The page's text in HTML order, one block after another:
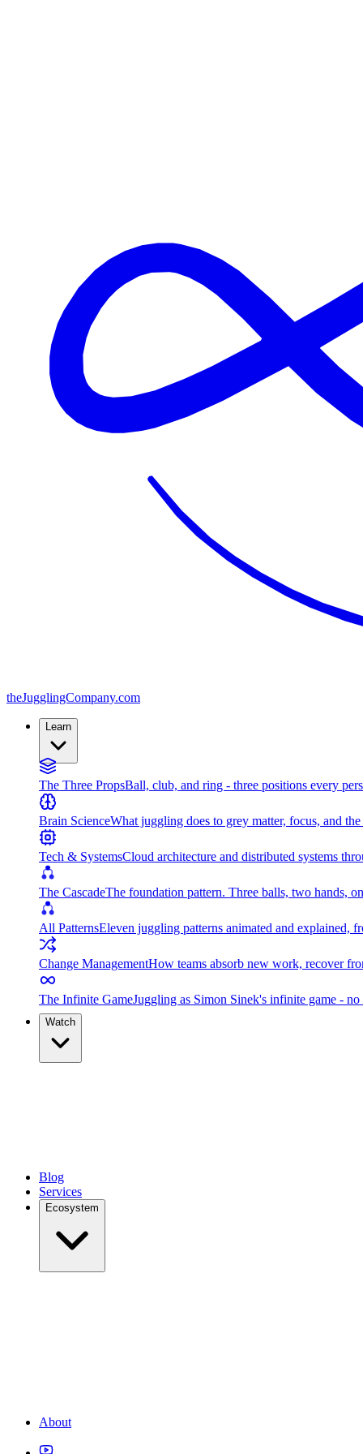
theJugglingCompany.com
Learn
The Three PropsBall, club, and ring - three positions every
Brain ScienceWhat juggling does to grey matter, focus, and
Tech & SystemsCloud architecture and distributed systems
The CascadeThe foundation pattern. Three balls, two hands,
All PatternsEleven juggling patterns animated and explained,
Change ManagementHow teams absorb new work, recover
The Infinite GameJuggling as Simon Sinek's infinite game -
Watch
Blog
Services
Ecosystem
About